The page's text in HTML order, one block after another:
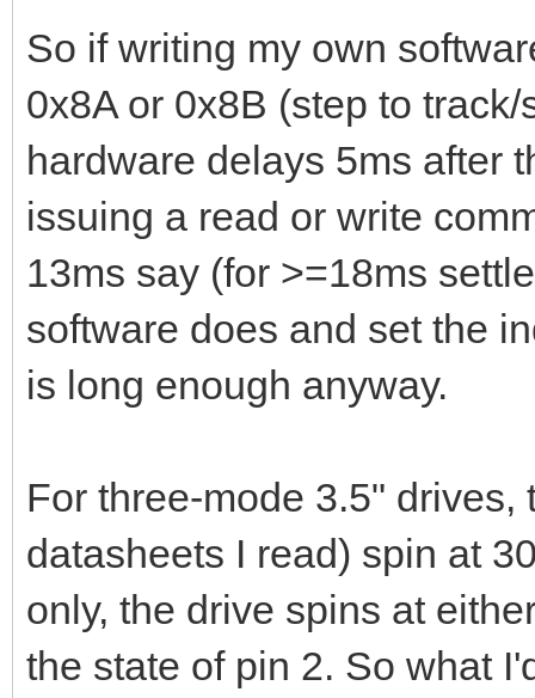
So if writing my own
0x8A or 0x8B (step to
hardware delays 5ms after
issuing a read or write
13ms say (for >=18ms
software does and set the
is long enough anyway.
For three-mode 3.5"
datasheets I read) spin at
only, the drive spins at
the state of pin 2. So what